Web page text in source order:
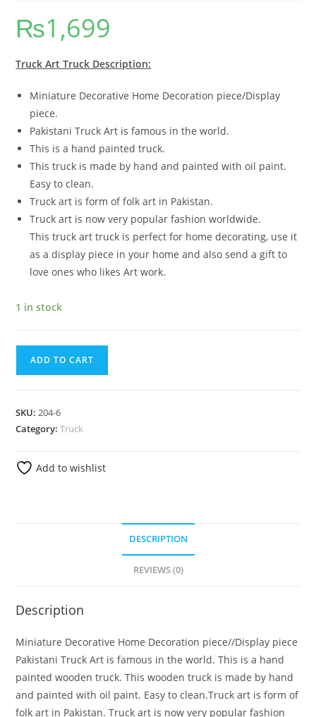
₨1,699
Truck Art Truck Description:
Miniature Decorative Home Decoration piece/Display
piece.
Pakistani Truck Art is famous in the world.
This is a hand painted truck.
This truck is made by hand and painted with oil paint.
Easy to clean.
Truck art is form of folk art in Pakistan.
Truck art is now very popular fashion worldwide.
This truck art truck is perfect for home decorating, use it
as a display piece in your home and also send a gift to
love ones who likes Art work.
1 in stock
ADD TO CART
SKU:204-6
Category:Truck
Add to wishlist
DESCRIPTION
REVIEWS (0)
Description
Miniature Decorative Home Decoration piece//Display piece
Pakistani Truck Art is famous in the world. This is a hand
painted wooden truck. This wooden truck is made by hand
and painted with oil paint. Easy to clean.Truck art is form of
folk art in Pakistan. Truck art is now very popular fashion